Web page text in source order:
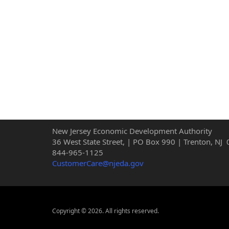
New Jersey Economic Development Authority
36 West State Street, | PO Box 990 | Trenton, NJ
844-965-1125
CustomerCare@njeda.gov
Copyright © 2026. All rights reserved.